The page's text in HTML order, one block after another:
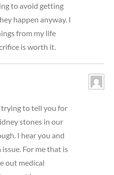
to avoid getting
happen anyway. I
from my life
is worth it.
trying to tell you for
stones in our
I hear you and
For me that is
out medical